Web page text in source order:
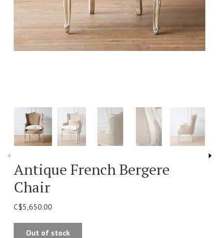
Antique French Bergere
Chair
C$5,650.00
Out of stock